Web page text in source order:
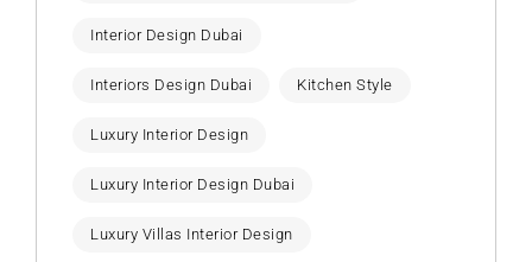
Interior Design Dubai
Interiors Design Dubai Kitchen Style
Luxury Interior Design
Luxury Interior Design Dubai
Luxury Villas Interior Design